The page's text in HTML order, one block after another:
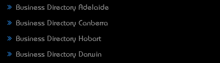
Business Directory Adelaide
Business Directory Canberra
Business Directory Hobart
Business Directory Darwin